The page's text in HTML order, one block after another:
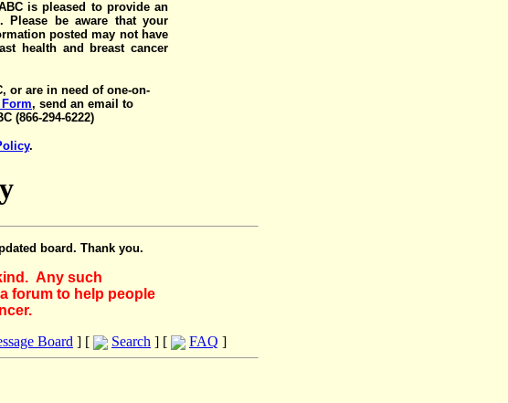
is pleased to provide an
Please be aware that your
posted may not have
health and breast cancer
or are in need of one-on-
, send an email to
(866-294-6222)
.
board. Thank you.
Any such
forum to help people
Board ] [ Search ] [ FAQ ]